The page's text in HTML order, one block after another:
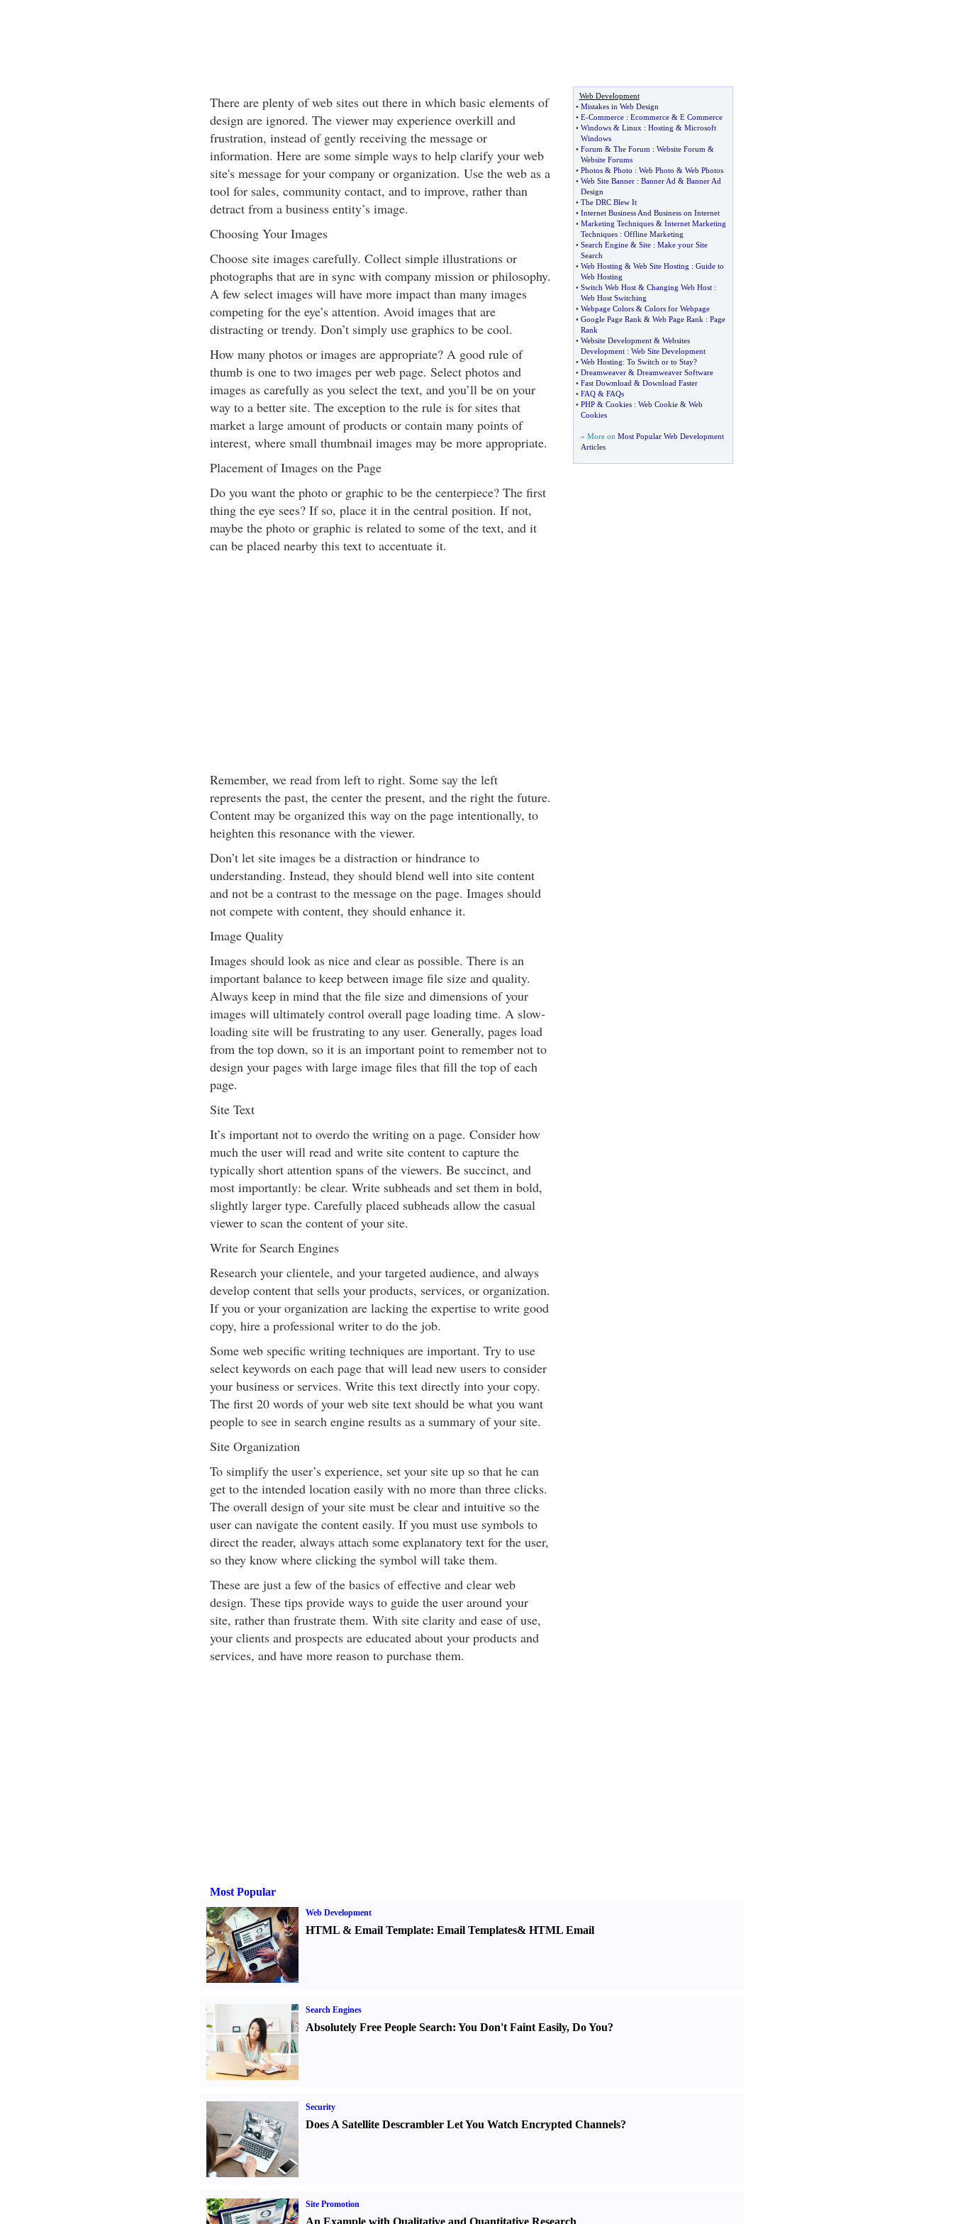
There are plenty of web sites out there in which basic elements of
design are ignored. The viewer may experience overkill and
frustration, instead of gently receiving the message or
information. Here are some simple ways to help clarify your web
site's message for your company or organization. Use the web as a
tool for sales, community contact, and to improve, rather than
detract from a business entity’s image.
Choosing Your Images
Choose site images carefully. Collect simple illustrations or
photographs that are in sync with company mission or philosophy.
A few select images will have more impact than many images
competing for the eye’s attention. Avoid images that are
distracting or trendy. Don’t simply use graphics to be cool.
How many photos or images are appropriate? A good rule of
thumb is one to two images per web page. Select photos and
images as carefully as you select the text, and you’ll be on your
way to a better site. The exception to the rule is for sites that
market a large amount of products or contain many points of
interest, where small thumbnail images may be more appropriate.
Placement of Images on the Page
Do you want the photo or graphic to be the centerpiece? The first
thing the eye sees? If so, place it in the central position. If not,
maybe the photo or graphic is related to some of the text, and it
can be placed nearby this text to accentuate it.
Remember, we read from left to right. Some say the left
represents the past, the center the present, and the right the future.
Content may be organized this way on the page intentionally, to
heighten this resonance with the viewer.
Don’t let site images be a distraction or hindrance to
understanding. Instead, they should blend well into site content
and not be a contrast to the message on the page. Images should
not compete with content, they should enhance it.
Image Quality
Images should look as nice and clear as possible. There is an
important balance to keep between image file size and quality.
Always keep in mind that the file size and dimensions of your
images will ultimately control overall page loading time. A slow-
loading site will be frustrating to any user. Generally, pages load
from the top down, so it is an important point to remember not to
design your pages with large image files that fill the top of each
page.
Site Text
It’s important not to overdo the writing on a page. Consider how
much the user will read and write site content to capture the
typically short attention spans of the viewers. Be succinct, and
most importantly: be clear. Write subheads and set them in bold,
slightly larger type. Carefully placed subheads allow the casual
viewer to scan the content of your site.
Write for Search Engines
Research your clientele, and your targeted audience, and always
develop content that sells your products, services, or organization.
If you or your organization are lacking the expertise to write good
copy, hire a professional writer to do the job.
Some web specific writing techniques are important. Try to use
select keywords on each page that will lead new users to consider
your business or services. Write this text directly into your copy.
The first 20 words of your web site text should be what you want
people to see in search engine results as a summary of your site.
Site Organization
To simplify the user’s experience, set your site up so that he can
get to the intended location easily with no more than three clicks.
The overall design of your site must be clear and intuitive so the
user can navigate the content easily. If you must use symbols to
direct the reader, always attach some explanatory text for the user,
so they know where clicking the symbol will take them.
These are just a few of the basics of effective and clear web
design. These tips provide ways to guide the user around your
site, rather than frustrate them. With site clarity and ease of use,
your clients and prospects are educated about your products and
services, and have more reason to purchase them.
Web Development
• Mistakes in Web Design
• E-Commerce: Ecommerce& E Commerce
• Windows& Linux : Hosting & Microsoft
Windows
• Forum & The Forum : Website Forum &
Website Forums
• Photos& Photo : Web Photo & Web Photos
• Web Site Banner: Banner Ad & Banner Ad
Design
• The DRC Blew It
• Internet Business And Business on Internet
• Marketing Techniques& Internet Marketing
Techniques: Offline Marketing
• Search Engine& Site: Make your Site
Search
• Web Hosting & Web Site Hosting : Guide to
Web Hosting
• Switch Web Host& Changing Web Host:
Web Host Switching
• Webpage Colors& Colors for Webpage
• Google Page Rank & Web Page Rank : Page
Rank
• Website Development& Websites
Development: Web Site Development
• Web Hosting: To Switch or to Stay?
• Dreamweaver& Dreamweaver Software
• Fast Dowmload & Download Faster
• FAQ& FAQs
• PHP& Cookies: Web Cookie& Web
Cookies
» More on Most Popular Web Development
Articles
Most Popular
Web Development
HTML& Email Template: Email Templates& HTML Email
Search Engines
Absolutely Free People Search: You Don't Faint Easily, Do You?
Security
Does A Satellite Descrambler Let You Watch Encrypted Channels?
Site Promotion
An Example with Qualitative and Quantitative Research